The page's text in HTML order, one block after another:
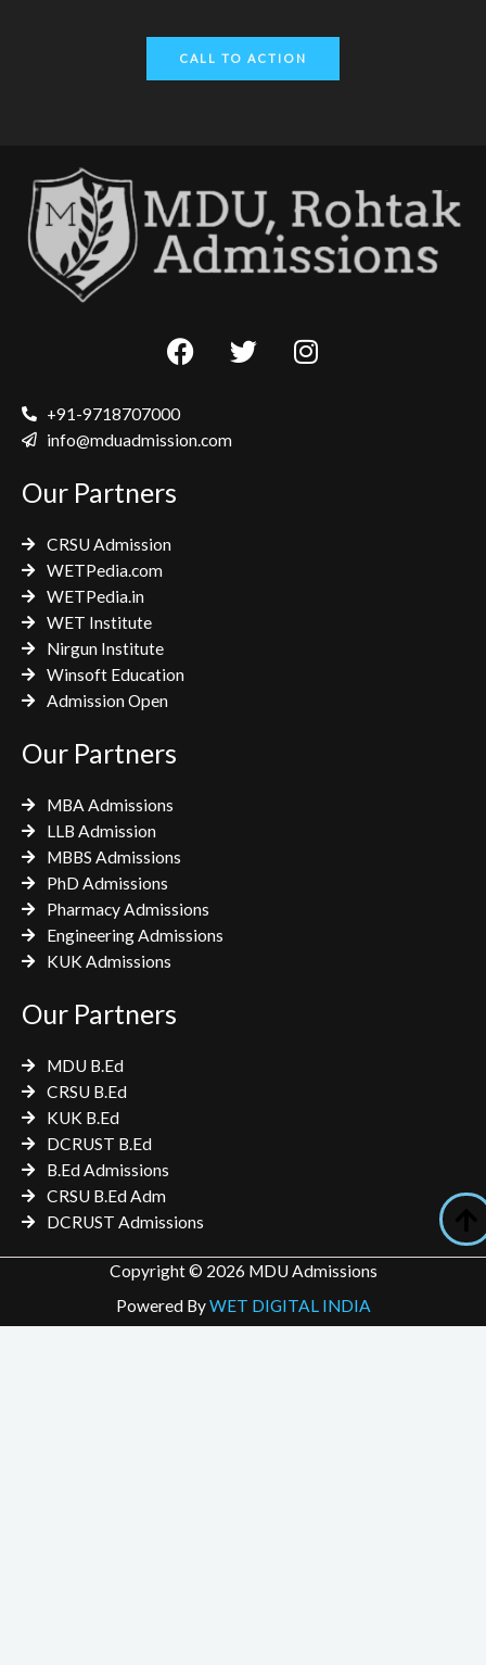
CALL TO ACTION
F
a
e
b
T
w
I
n
+91-9718707000
info@mduadmission.com
Our Partners
CRSU Admission
WETPedia.com
WETPedia.in
WET Institute
Nirgun Institute
Winsoft Education
Admission Open
Our Partners
MBA Admissions
LLB Admission
MBBS Admissions
PhD Admissions
Pharmacy Admissions
Engineering Admissions
KUK Admissions
Our Partners
MDU B.Ed
CRSU B.Ed
KUK B.Ed
DCRUST B.Ed
B.Ed Admissions
CRSU B.Ed Adm
DCRUST Admissions
Copyright © 2026 MDU Admissions
Powered ByWET DIGITAL INDIA